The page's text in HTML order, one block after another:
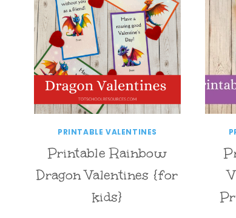
PRINTABLE VALENTINES
Printable Rainbow
Dragon Valentines {for
kids}